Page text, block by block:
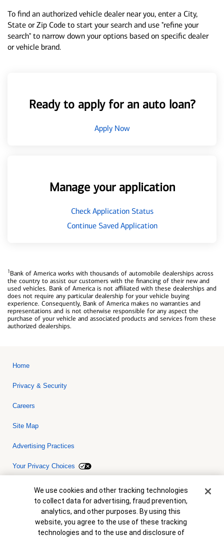
To find an authorized vehicle dealer near you, enter a City,
State or Zip Code to start your search and use "refine your
search" to narrow down your options based on specific dealer
or vehicle brand.
Ready to apply for an auto loan?
Apply Now
Manage your application
Check Application Status
Continue Saved Application
1Bank of America works with thousands of automobile dealerships across
the country to assist our customers with the financing of their new and
used vehicles. Bank of America is not affiliated with these dealerships and
does not require any particular dealership for your vehicle buying
experience. Consequently, Bank of America makes no warranties and
representations and is not otherwise responsible for any aspect the
purchase of your vehicle and associated products and services from these
authorized dealerships.
Home
Privacy & Security
Careers
Site Map
Advertising Practices
Your Privacy Choices
Bank of America, N.A. Member FDIC.Equal Housing Lender
© 2026 Bank of America Corporation. All rights reserved. Credit and
collateral are subject to approval. Terms and conditions apply. This
is not a commitment to lend. Programs, rates, terms and conditions
are subject to change without notice.
Cookie Banner
We use cookies and other tracking technologies
to collect data for advertising, fraud prevention,
analytics, and other purposes. By using this
website, you agree to the use of these tracking
technologies and to the use and disclosure of